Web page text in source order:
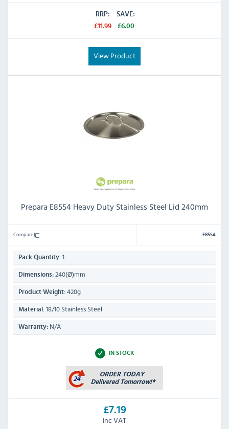
RRP:
£11.99
SAVE:
£6.00
View Product
Prepara E8554 Heavy Duty Stainless Steel Lid 240mm
Compare E8554
Pack Quantity: 1
Dimensions: 240(Ø)mm
Product Weight: 420g
Material: 18/10 Stainless Steel
Warranty: N/A
IN STOCK
£7.19
Inc VAT